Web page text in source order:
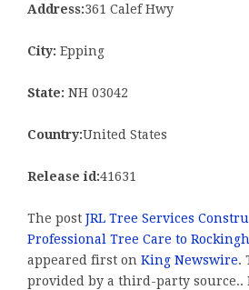
Address:361 Calef Hwy
City: Epping
State: NH 03042
Country:United States
Release id:41631
The post JRL Tree Services
Professional Tree Care to
appeared first on King Newswire.
provided by a third-party source..